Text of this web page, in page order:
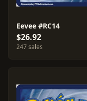
Eevee #RC14
$26.92
247 sales